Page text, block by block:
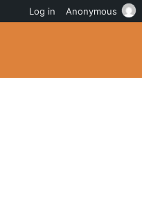
Log in Anonymous